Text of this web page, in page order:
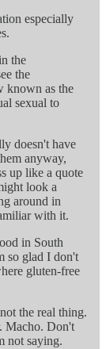
especially
the
the
known as the
sexual to
doesn't have
anyway,
up like a quote
look a
around in
with it.
in South
so glad I don't
gluten-free
the real thing.
Macho. Don't
not saying.